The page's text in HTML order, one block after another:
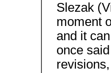
Slezak
moment
and it
once